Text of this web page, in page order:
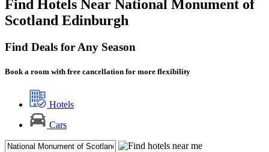
Find Hotels Near National Monument of
Scotland Edinburgh
Find Deals for Any Season
Book a room with free cancellation for more flexibility
Hotels
Cars